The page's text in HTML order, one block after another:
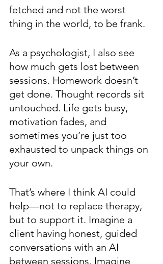
fetched and not the worst
thing in the world, to be frank.
As a psychologist, I also see
how much gets lost between
sessions. Homework doesn’t
get done. Thought records sit
untouched. Life gets busy,
motivation fades, and
sometimes you’re just too
exhausted to unpack things on
your own.
That’s where I think AI could
help—not to replace therapy,
but to support it. Imagine a
client having honest, guided
conversations with an AI
between sessions. Imagine